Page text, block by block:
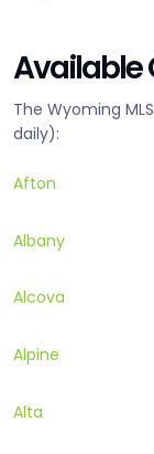
Available
The Wyoming
daily):
Afton
Albany
Alcova
Alpine
Alta